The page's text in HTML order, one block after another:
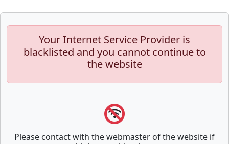
Your Internet Service Provider is
blacklisted and you cannot continue to
the website
Please contact with the webmaster of the website if